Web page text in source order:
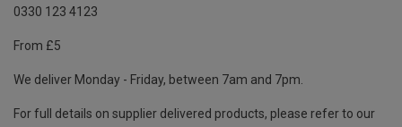
0330 123 4123
From £5
We deliver Monday - Friday, between 7am and 7pm.
For full details on supplier delivered products, please refer to our